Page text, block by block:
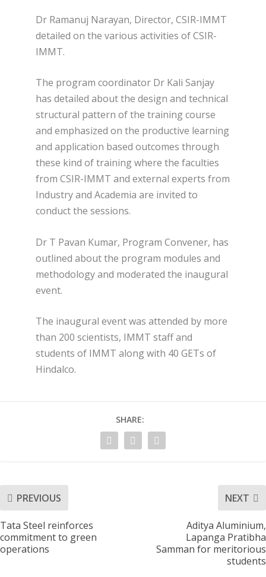
Dr Ramanuj Narayan, Director, CSIR-IMMT
detailed on the various activities of CSIR-
IMMT.
The program coordinator Dr Kali Sanjay
has detailed about the design and technical
structural pattern of the training course
and emphasized on the productive learning
and application based outcomes through
these kind of training where the faculties
from CSIR-IMMT and external experts from
Industry and Academia are invited to
conduct the sessions.
Dr T Pavan Kumar, Program Convener, has
outlined about the program modules and
methodology and moderated the inaugural
event.
The inaugural event was attended by more
than 200 scientists, IMMT staff and
students of IMMT along with 40 GETs of
Hindalco.
SHARE:
PREVIOUS
Tata Steel reinforces
commitment to green
operations
NEXT
Aditya Aluminium,
Lapanga Pratibha
Samman for meritorious
students